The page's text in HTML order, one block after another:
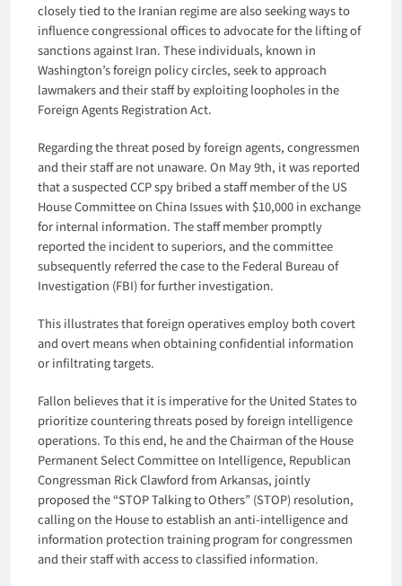
closely tied to the Iranian regime are also seeking ways to
influence congressional offices to advocate for the lifting of
sanctions against Iran. These individuals, known in
Washington’s foreign policy circles, seek to approach
lawmakers and their staff by exploiting loopholes in the
Foreign Agents Registration Act.
Regarding the threat posed by foreign agents, congressmen
and their staff are not unaware. On May 9th, it was reported
that a suspected CCP spy bribed a staff member of the US
House Committee on China Issues with $10,000 in exchange
for internal information. The staff member promptly
reported the incident to superiors, and the committee
subsequently referred the case to the Federal Bureau of
Investigation (FBI) for further investigation.
This illustrates that foreign operatives employ both covert
and overt means when obtaining confidential information
or infiltrating targets.
Fallon believes that it is imperative for the United States to
prioritize countering threats posed by foreign intelligence
operations. To this end, he and the Chairman of the House
Permanent Select Committee on Intelligence, Republican
Congressman Rick Clawford from Arkansas, jointly
proposed the “STOP Talking to Others” (STOP) resolution,
calling on the House to establish an anti-intelligence and
information protection training program for congressmen
and their staff with access to classified information.